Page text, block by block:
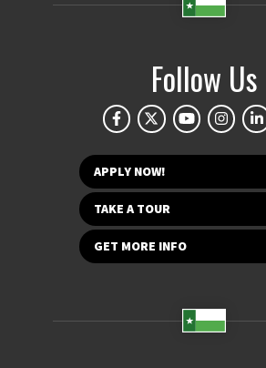
Follow Us
APPLY NOW!
TAKE A TOUR
GET MORE INFO